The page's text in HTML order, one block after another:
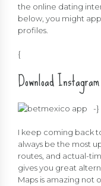
the online dating
below, you might
profiles.
{
Download
-}
I keep coming back
always be the most
routes, and actual-
gives you great
Maps is amazing not